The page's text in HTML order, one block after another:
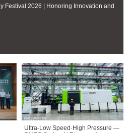
Festival 2026 | Honoring Innovation and
Ultra-Low Speed·High Pressure —